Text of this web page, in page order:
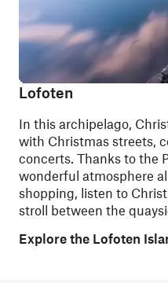
Lofoten
In this archipelago,
with Christmas streets,
concerts. Thanks to the
wonderful atmosphere
shopping, listen to
stroll between the
Explore the Lofoten